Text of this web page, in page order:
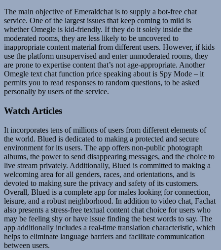
The main objective of Emeraldchat is to supply a bot-free chat
service. One of the largest issues that keep coming to mild is
whether Omegle is kid-friendly. If they do it solely inside the
moderated rooms, they are less likely to be uncovered to
inappropriate content material from different users. However, if kids
use the platform unsupervised and enter unmoderated rooms, they
are prone to expertise content that’s not age-appropriate. Another
Omegle text chat function price speaking about is Spy Mode – it
permits you to read responses to random questions, to be asked
personally by users of the service.
Watch Articles
It incorporates tens of millions of users from different elements of
the world. Blued is dedicated to making a protected and secure
environment for its users. The app offers non-public photograph
albums, the power to send disappearing messages, and the choice to
live stream privately. Additionally, Blued is committed to making a
welcoming area for all genders, races, and orientations, and is
devoted to making sure the privacy and safety of its customers.
Overall, Blued is a complete app for males looking for connection,
leisure, and a robust neighborhood. In addition to video chat, Fachat
also presents a stress-free textual content chat choice for users who
may be feeling shy or have issue finding the best words to say. The
app additionally includes a real-time translation characteristic, which
helps to eliminate language barriers and facilitate communication
between users.